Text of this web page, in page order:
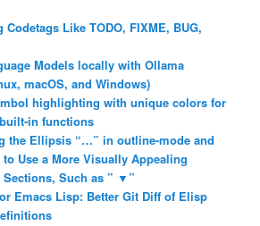
Like TODO, FIXME, BUG,
Models locally with Ollama
macOS, and Windows)
highlighting with unique colors for
in functions
the Ellipsis “…” in outline-mode and
Use a More Visually Appealing
Such as ” ▼”
Emacs Lisp: Better Git Diff of Elisp